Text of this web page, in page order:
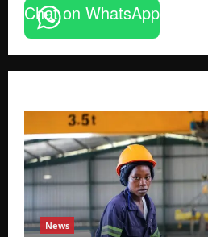
Chat on WhatsApp
News